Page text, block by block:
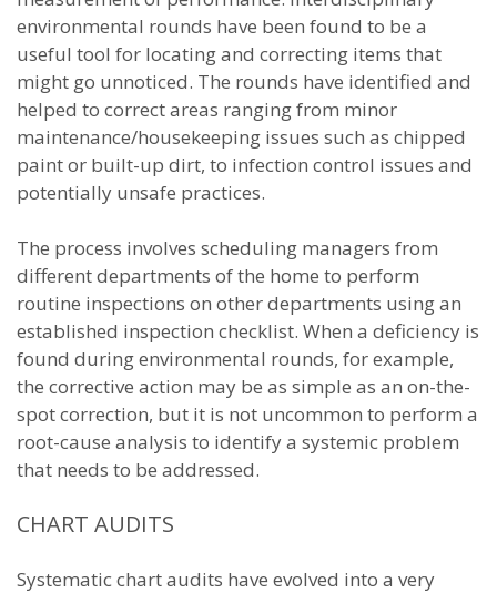
environmental rounds have been found to be a
useful tool for locating and correcting items that
might go unnoticed. The rounds have identified and
helped to correct areas ranging from minor
maintenance/housekeeping issues such as chipped
paint or built-up dirt, to infection control issues and
potentially unsafe practices.
The process involves scheduling managers from
different departments of the home to perform
routine inspections on other departments using an
established inspection checklist. When a deficiency is
found during environmental rounds, for example,
the corrective action may be as simple as an on-the-
spot correction, but it is not uncommon to perform a
root-cause analysis to identify a systemic problem
that needs to be addressed.
CHART AUDITS
Systematic chart audits have evolved into a very